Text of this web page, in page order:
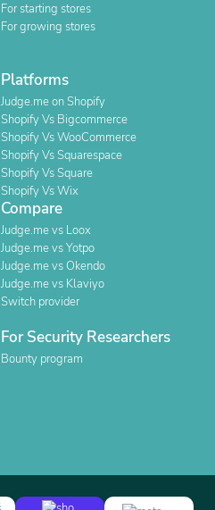
For starting stores
For growing stores
Platforms
Judge.me on Shopify
Shopify Vs Bigcommerce
Shopify Vs WooCommerce
Shopify Vs Squarespace
Shopify Vs Square
Shopify Vs Wix
Compare
Judge.me vs Loox
Judge.me vs Yotpo
Judge.me vs Okendo
Judge.me vs Klaviyo
Switch provider
For Security Researchers
Bounty program